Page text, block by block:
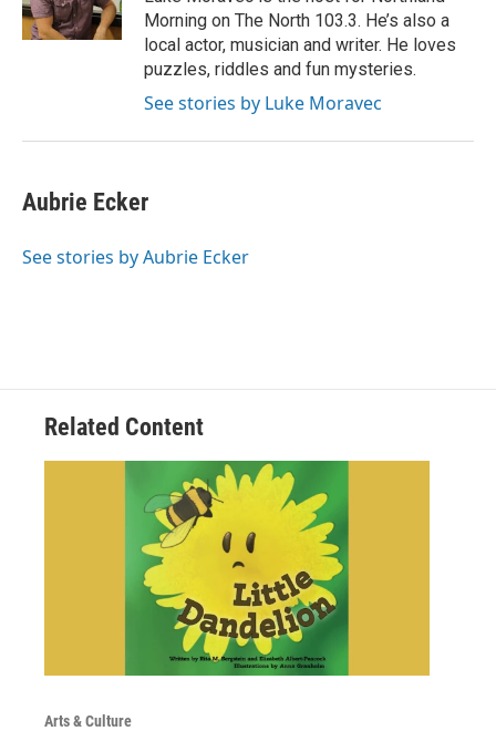
k
n
Morning on The North 103.3. He’s also a
local actor, musician and writer. He loves
puzzles, riddles and fun mysteries.
See stories by Luke Moravec
Aubrie Ecker
See stories by Aubrie Ecker
Related Content
Arts & Culture